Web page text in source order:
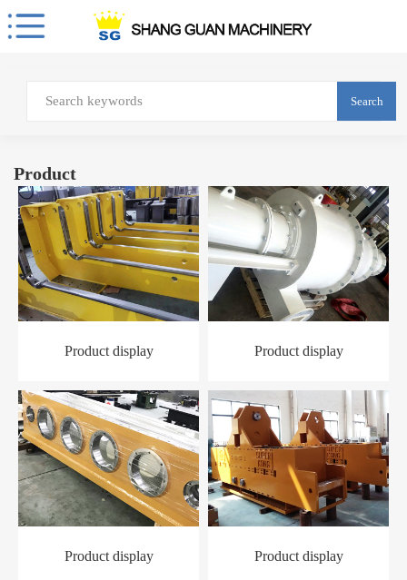
Search
Product
Product display Product display
Product display Product display